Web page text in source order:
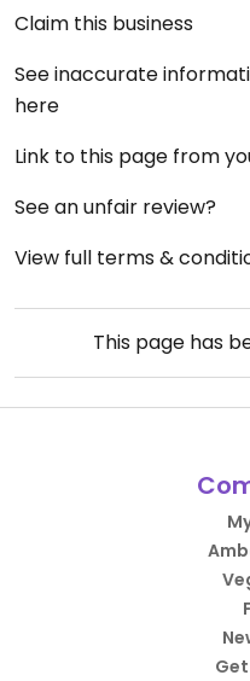
Claim this business
See inaccurate
here
Link to this page from
See an unfair review?
View full terms &
This page has